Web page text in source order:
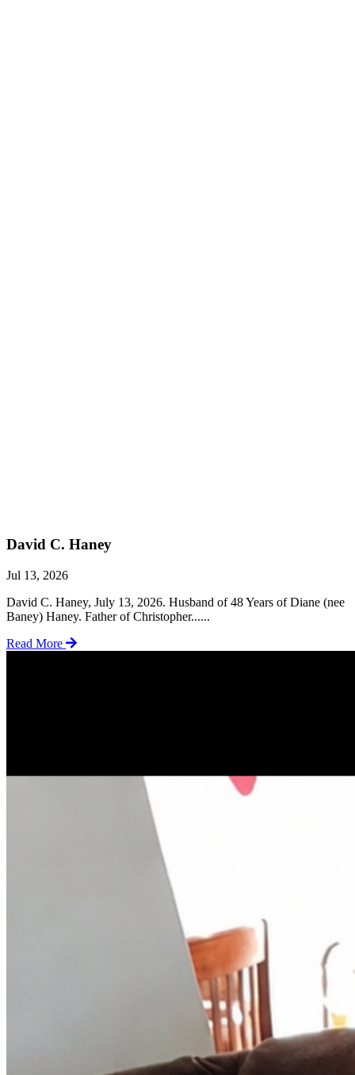
David C. Haney
Jul 13, 2026
David C. Haney, July 13, 2026. Husband of 48 Years of Diane (nee
Baney) Haney. Father of Christopher......
Read More